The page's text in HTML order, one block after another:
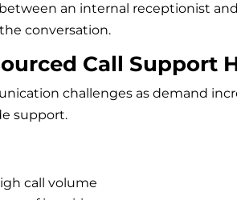
an internal receptionist
conversation.
Call Support
challenges as demand
support.
call volume